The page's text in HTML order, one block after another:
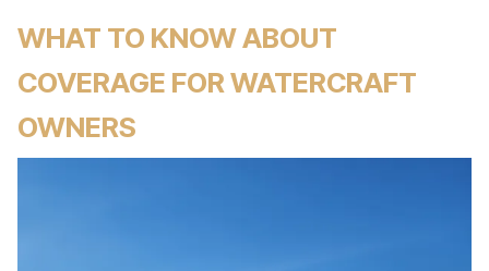
WHAT TO KNOW ABOUT
COVERAGE FOR WATERCRAFT
OWNERS